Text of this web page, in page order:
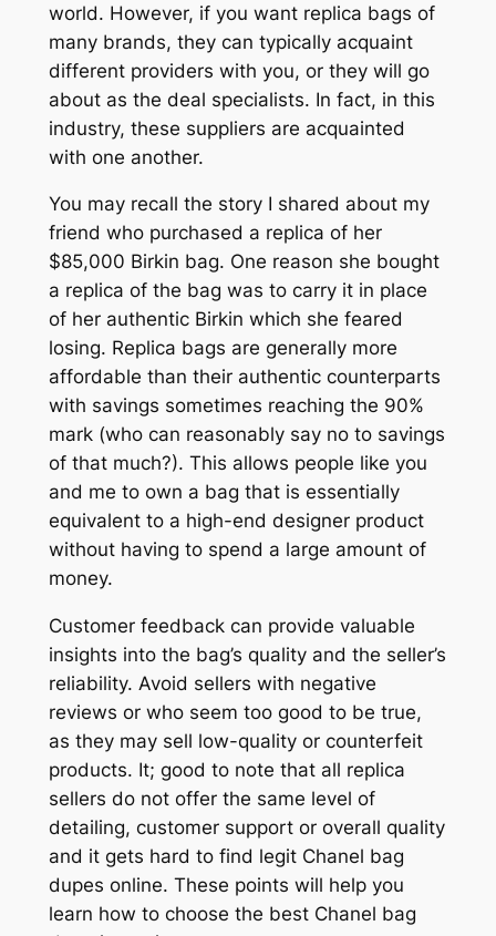
world. However, if you want replica bags of
many brands, they can typically acquaint
different providers with you, or they will go
about as the deal specialists. In fact, in this
industry, these suppliers are acquainted
with one another.
You may recall the story I shared about my
friend who purchased a replica of her
$85,000 Birkin bag. One reason she bought
a replica of the bag was to carry it in place
of her authentic Birkin which she feared
losing. Replica bags are generally more
affordable than their authentic counterparts
with savings sometimes reaching the 90%
mark (who can reasonably say no to savings
of that much?). This allows people like you
and me to own a bag that is essentially
equivalent to a high-end designer product
without having to spend a large amount of
money.
Customer feedback can provide valuable
insights into the bag’s quality and the seller’s
reliability. Avoid sellers with negative
reviews or who seem too good to be true,
as they may sell low-quality or counterfeit
products. It; good to note that all replica
sellers do not offer the same level of
detailing, customer support or overall quality
and it gets hard to find legit Chanel bag
dupes online. These points will help you
learn how to choose the best Chanel bag